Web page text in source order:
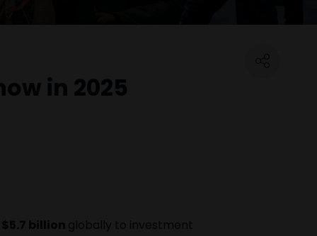
in 2025
billion globally to investment